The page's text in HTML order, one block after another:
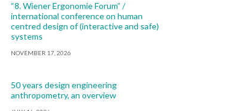
“8. Wiener Ergonomie Forum” /
international conference on human
centred design of (interactive and safe)
systems
NOVEMBER 17, 2026
50 years design engineering
anthropometry, an overview